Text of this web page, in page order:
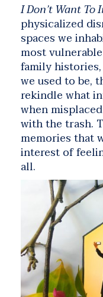
I Don’t Want To
physicalized
spaces we
most
family
we used to be,
rekindle what
when
with the trash.
memories that
interest of
all.